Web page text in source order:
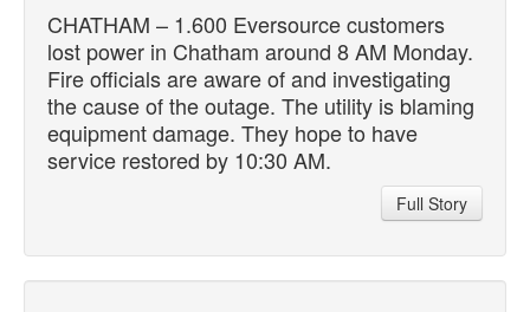
CHATHAM – 1.600 Eversource customers
lost power in Chatham around 8 AM Monday.
Fire officials are aware of and investigating
the cause of the outage. The utility is blaming
equipment damage. They hope to have
service restored by 10:30 AM.
Full Story